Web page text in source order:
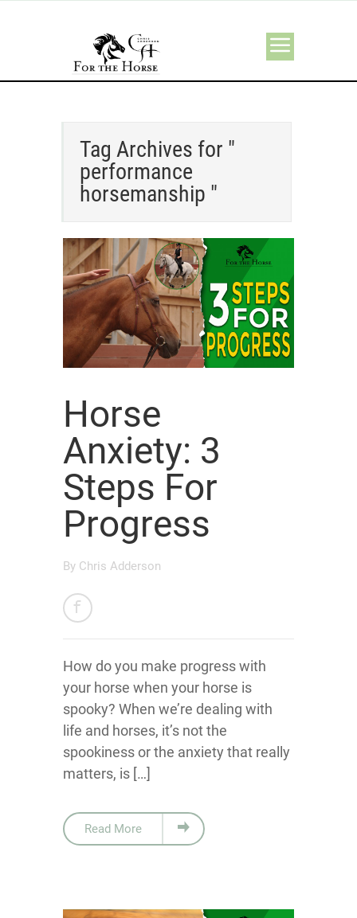
Tag Archives for "
performance
horsemanship "
Horse
Anxiety: 3
Steps For
Progress
By Chris Adderson
How do you make progress with
your horse when your horse is
spooky? When we’re dealing with
life and horses, it’s not the
spookiness or the anxiety that really
matters, is […]
Read More